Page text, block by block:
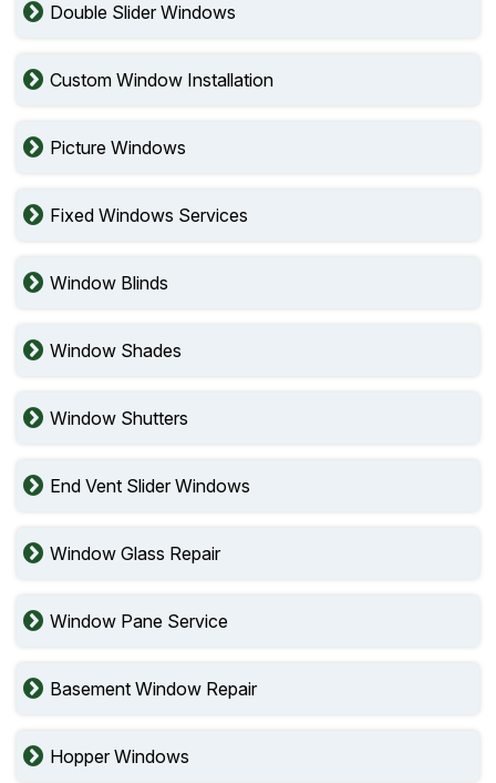
Double Slider Windows
Custom Window Installation
Picture Windows
Fixed Windows Services
Window Blinds
Window Shades
Window Shutters
End Vent Slider Windows
Window Glass Repair
Window Pane Service
Basement Window Repair
Hopper Windows